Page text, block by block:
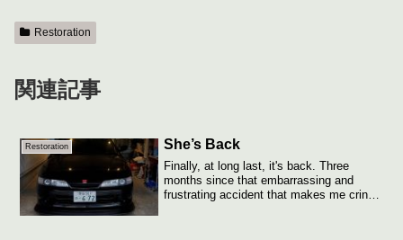
Restoration
関連記事
Restoration She’s Back
Finally, at long last, it's back. Three
months since that embarrassing and
frustrating accident that makes me cringe